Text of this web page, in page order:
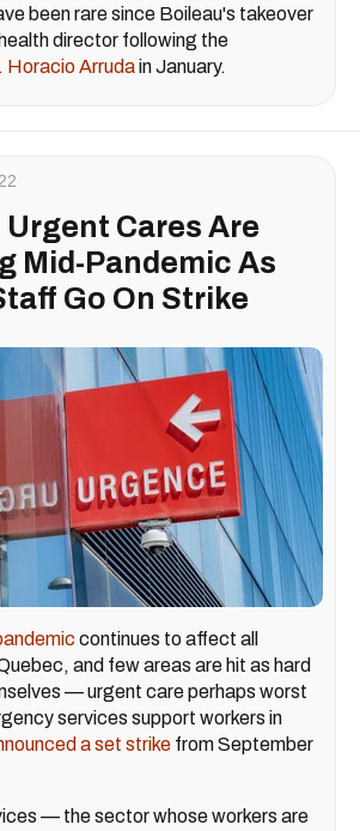
been rare since Boileau's takeover
director following the
Horacio Arrudain January.
Cares Are
Mid-Pandemic As
Go On Strike
continues to affect all
and few areas are hit as hard
— urgent care perhaps worst
services support workers in
a set strike from September
— the sector whose workers are